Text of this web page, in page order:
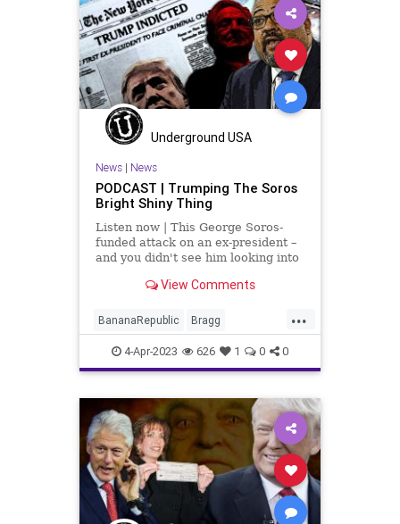
Government HillaryClinton
Indictment JohnDurham
Kennedy News Nullification
Podcast Policy Politics
Republic Russia Trump
UndergroundUSA
Underground USA
News| News
PODCAST | Trumping The Soros
Bright Shiny Thing
Listen now | This George Soros-
funded attack on an ex-president –
and you didn't see him looking into
you didn't see his surrogates
for the same thing that they're tr
View Comments
...
BananaRepublic Bragg
Democrats Fascism Freedom
Globalism Government
Indictment News
Persecution
PodcastsOnAmazonMusic
PoliticalPersecution
Progressive
4-Apr-2023 626 1 0 0